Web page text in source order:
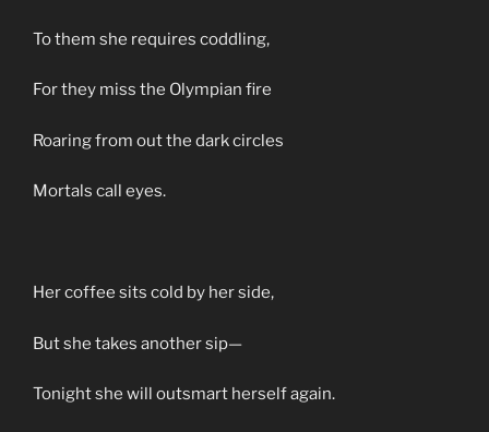
To them she requires coddling,
For they miss the Olympian fire
Roaring from out the dark circles
Mortals call eyes.
Her coffee sits cold by her side,
But she takes another sip—
Tonight she will outsmart herself again.